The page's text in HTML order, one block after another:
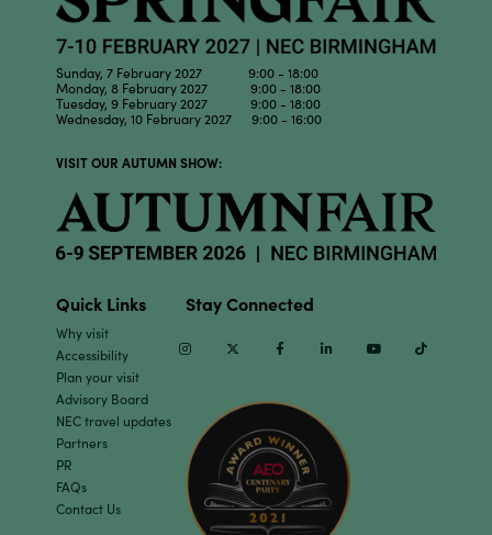
Sunday, 7 February 2027 9:00 - 18:00
Monday, 8 February 2027 9:00 - 18:00
Tuesday, 9 February 2027 9:00 - 18:00
Wednesday, 10 February 2027 9:00 - 16:00
VISIT OUR AUTUMN SHOW:
Quick Links
Why visit
Accessibility
Plan your visit
Advisory Board
NEC travel updates
Partners
PR
FAQs
Contact Us
Stay Connected
InstagramTwitter Facebook Linkedin Youtube